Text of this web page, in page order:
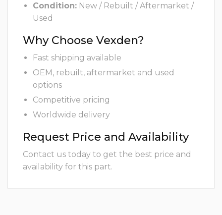
Condition: New / Rebuilt / Aftermarket /
Used
Why Choose Vexden?
Fast shipping available
OEM, rebuilt, aftermarket and used
options
Competitive pricing
Worldwide delivery
Request Price and Availability
Contact us today to get the best price and
availability for this part.